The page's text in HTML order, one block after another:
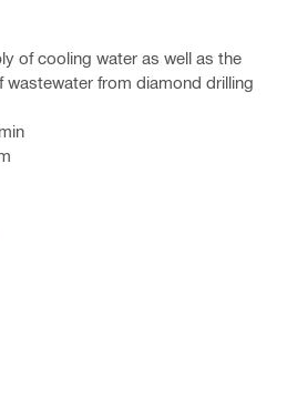
of cooling water as well as the
from diamond drilling